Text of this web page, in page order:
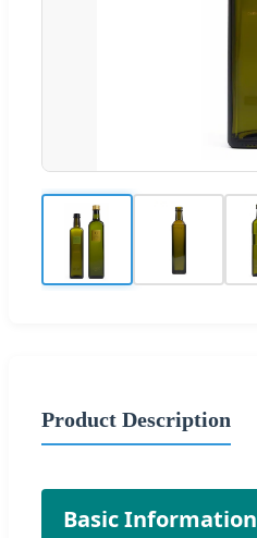
Product Description
Basic Information